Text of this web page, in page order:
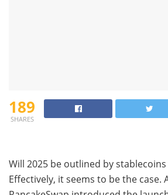
189
SHARES
Will 2025 be outlined by stablecoins
Effectively, it seems to be the case.